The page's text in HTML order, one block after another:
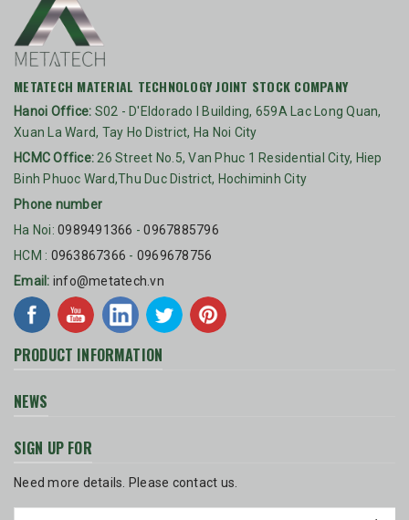
METATECH MATERIAL TECHNOLOGY JOINT STOCK COMPANY
Hanoi Office: S02 - D'Eldorado I Building, 659A Lac Long Quan,
Xuan La Ward, Tay Ho District, Ha Noi City
HCMC Office: 26 Street No.5, Van Phuc 1 Residential City, Hiep
Binh Phuoc Ward,Thu Duc District, Hochiminh City
Phone number
Ha Noi: 0989491366 -0967885796
HCM : 0963867366 - 0969678756
Email: info@metatech.vn
PRODUCT INFORMATION
NEWS
SIGN UP FOR
Need more details. Please contact us.